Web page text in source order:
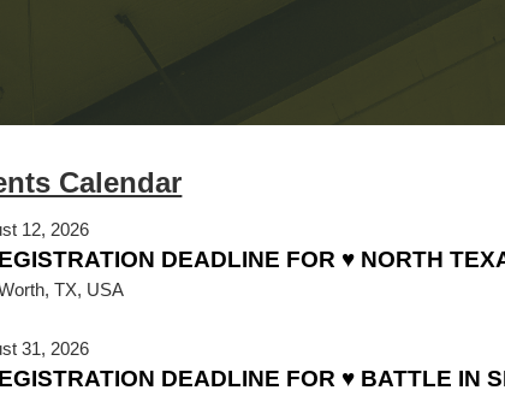
12, 2026
DEADLINE FOR ♥ NORTH
TX, USA
31, 2026
DEADLINE FOR ♥ BATTLE IN